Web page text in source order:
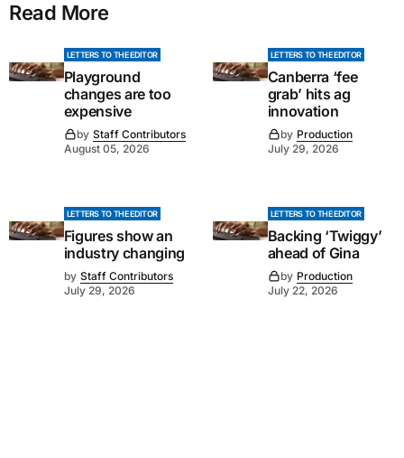
Read More
LETTERS TO THE EDITOR
Playground
changes are too
expensive
by Staff Contributors
August 05, 2026
LETTERS TO THE EDITOR
Canberra ‘fee
grab’ hits ag
innovation
by Production
July 29, 2026
LETTERS TO THE EDITOR
Figures show an
industry changing
by Staff Contributors
July 29, 2026
LETTERS TO THE EDITOR
Backing ‘Twiggy’
ahead of Gina
by Production
July 22, 2026